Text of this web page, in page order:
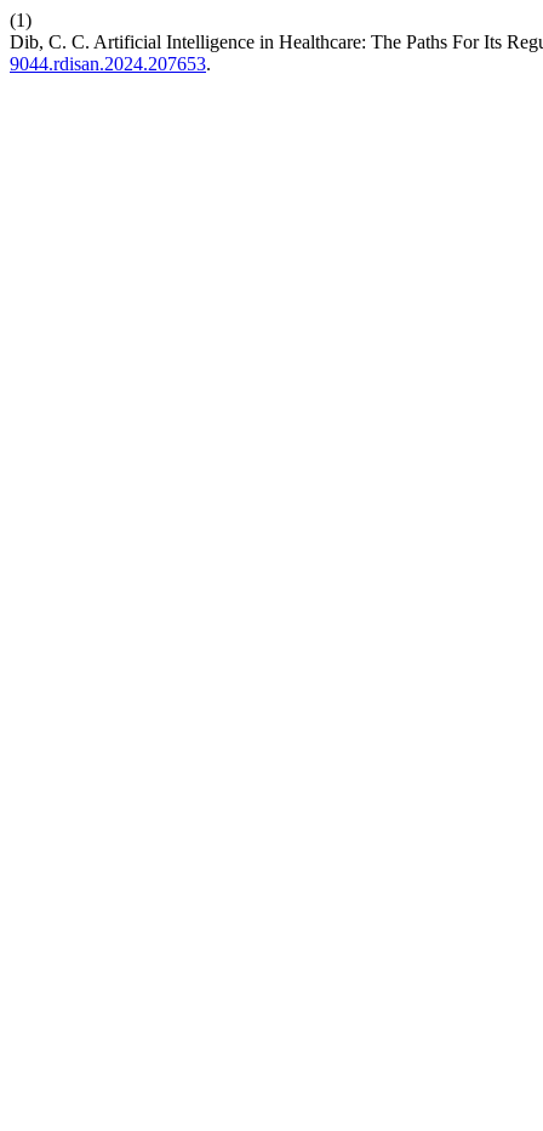
(1)
Dib, C. C. Artificial Intelligence in Healthcare: The Paths For Its
9044.rdisan.2024.207653.